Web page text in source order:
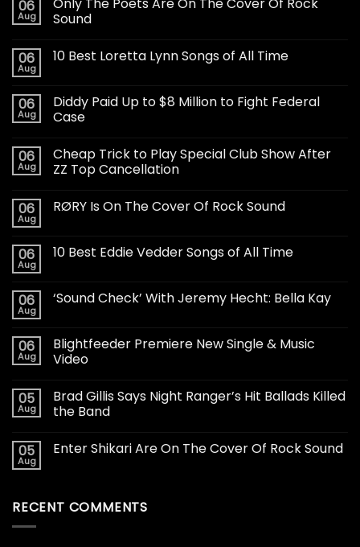
06
Aug
Sound
06
Aug
10 Best Loretta Lynn Songs of All Time
06
Aug
Diddy Paid Up to $8 Million to Fight Federal
Case
06
Aug
Cheap Trick to Play Special Club Show After
ZZ Top Cancellation
06
Aug
RØRY Is On The Cover Of Rock Sound
06
Aug
10 Best Eddie Vedder Songs of All Time
06
Aug
‘Sound Check’ With Jeremy Hecht: Bella Kay
06
Aug
Blightfeeder Premiere New Single & Music
Video
05
Aug
Brad Gillis Says Night Ranger’s Hit Ballads Killed
the Band
05
Aug
Enter Shikari Are On The Cover Of Rock Sound
RECENT COMMENTS